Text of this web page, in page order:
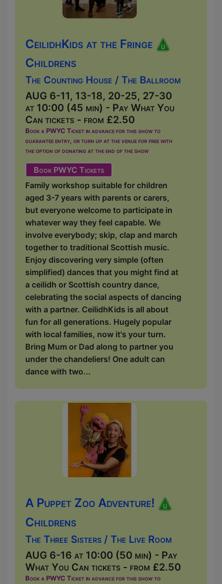
CeilidhKids at the Fringe
Childrens
The Counting House / The Ballroom
AUG 6-11, 13-18, 20-25, 27-30
at 10:00 (45 min) - Pay What You
Can tickets - from £2.50
Book a PWYC Ticket in advance for this show to
guarantee entry, or turn up at the venue for free with
the option of donating at the end of the show
Book PWYC Tickets
Family workshop suitable for children
aged 3-7 years with parents or carers,
but everyone welcome to participate in
whatever way they feel capable. We
involve everybody; skip, clap and march
together to traditional Scottish music.
Enjoy discovering very simple (often
simplified) dances that you might find at
a ceilidh or Scottish country dance,
celebrating the social aspects of dancing
with a partner. CeilidhKids is all about
fun for all generations. Hugely popular
with local families, now it's your turn.
Bring Mum or Dad along to partner you
under the chandeliers! One adult can
dance with two...
A Puppet Zoo Adventure!
Childrens
The Three Sisters / The Live Room
AUG 6-16 at 10:00 (50 min) - Pay
What You Can tickets - from £2.50
Book a PWYC Ticket in advance for this show to